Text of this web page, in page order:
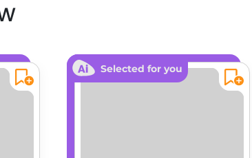
define your own commitment to
Selected for you